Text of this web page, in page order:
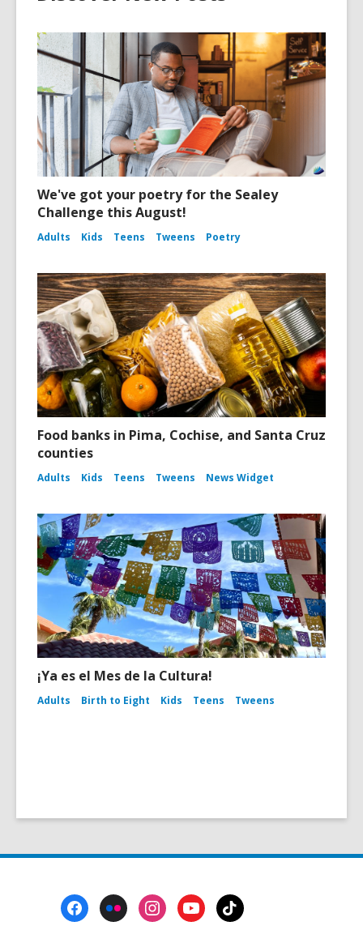
We've got your poetry for the Sealey
Challenge this August!
Adults Kids Teens Tweens Poetry
Food banks in Pima, Cochise, and Santa Cruz
counties
Adults Kids Teens Tweens News Widget
¡Ya es el Mes de la Cultura!
Adults Birth to Eight Kids Teens Tweens